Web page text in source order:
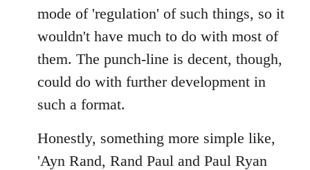
mode of 'regulation' of such things, so it
wouldn't have much to do with most of
them. The punch-line is decent, though,
could do with further development in
such a format.
Honestly, something more simple like,
'Ayn Rand, Rand Paul and Paul Ryan